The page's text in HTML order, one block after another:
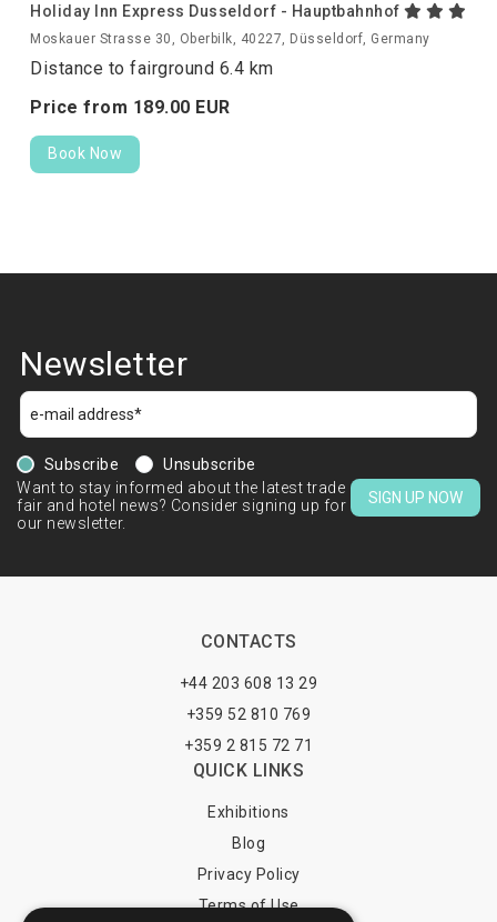
Holiday Inn Express Dusseldorf - Hauptbahnhof
Moskauer Strasse 30, Oberbilk, 40227, Düsseldorf, Germany
Distance to fairground 6.4 km
Price from 189.00 EUR
Book Now
Newsletter
Subscribe
Unsubscribe
Want to stay informed about the latest trade
fair and hotel news? Consider signing up for
our newsletter.
SIGN UP NOW
CONTACTS
+44 203 608 13 29
+359 52 810 769
+359 2 815 72 71
QUICK LINKS
Exhibitions
Blog
Privacy Policy
Terms of Use